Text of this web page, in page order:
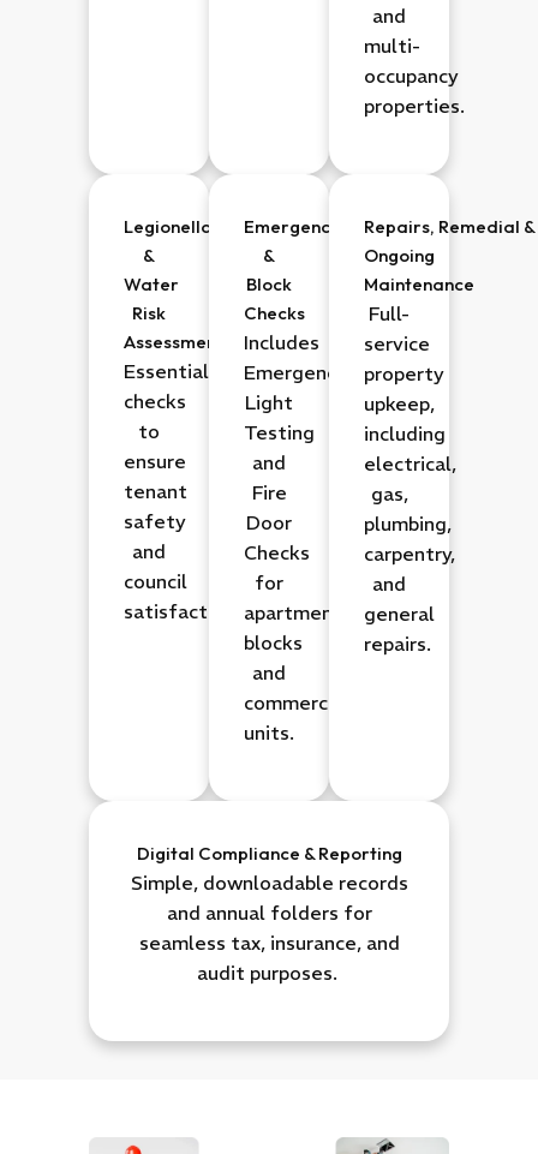
and
multi-
occupancy
properties.
Legionella
&
Water
Risk
Assessments
Essential
checks
to
ensure
tenant
safety
and
council
satisfaction.
Emergency
&
Block
Checks
Includes
Emergency
Light
Testing
and
Fire
Door
Checks
for
apartment
blocks
and
commercial
units.
Repairs, Remedial &
Ongoing
Maintenance
Full-
service
property
upkeep,
including
electrical,
gas,
plumbing,
carpentry,
and
general
repairs.
Digital Compliance & Reporting
Simple, downloadable records
and annual folders for
seamless tax, insurance, and
audit purposes.